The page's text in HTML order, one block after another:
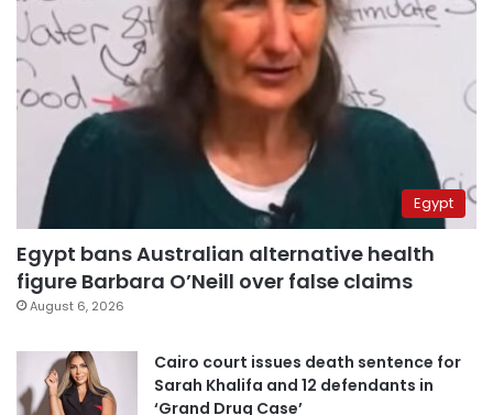
Egypt
Egypt bans Australian alternative health
figure Barbara O’Neill over false claims
August 6, 2026
Cairo court issues death sentence for
Sarah Khalifa and 12 defendants in
‘Grand Drug Case’